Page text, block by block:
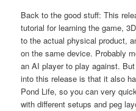
Back to the good stuff: This
tutorial for learning the game,
to the actual physical product,
on the same device. Probably
an AI player to play against.
into this release is that it also
Pond Life, so you can very
with different setups and peg